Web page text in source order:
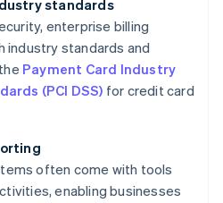
standards
enterprise billing
industry standards and
Payment Card Industry
(PCI DSS) for credit card
often come with tools
enabling businesses